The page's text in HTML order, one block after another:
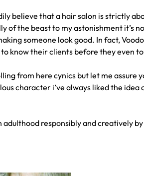
believe that a hair salon is strictly
of the beast to my astonishment it’s
someone look good. In fact,
know their clients before they even
from here cynics but let me
character i’ve always liked the
adulthood responsibly and creatively